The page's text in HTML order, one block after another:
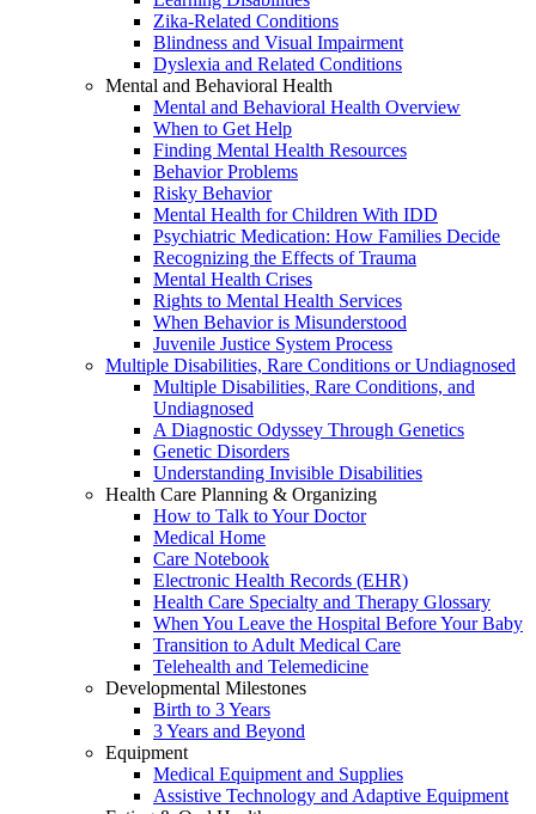
Zika-Related Conditions
Blindness and Visual Impairment
Dyslexia and Related Conditions
Mental and Behavioral Health
Mental and Behavioral Health Overview
When to Get Help
Finding Mental Health Resources
Behavior Problems
Risky Behavior
Mental Health for Children With IDD
Psychiatric Medication: How Families Decide
Recognizing the Effects of Trauma
Mental Health Crises
Rights to Mental Health Services
When Behavior is Misunderstood
Juvenile Justice System Process
Multiple Disabilities, Rare Conditions or Undiagnosed
Multiple Disabilities, Rare Conditions, and
Undiagnosed
A Diagnostic Odyssey Through Genetics
Genetic Disorders
Understanding Invisible Disabilities
Health Care Planning & Organizing
How to Talk to Your Doctor
Medical Home
Care Notebook
Electronic Health Records (EHR)
Health Care Specialty and Therapy Glossary
When You Leave the Hospital Before Your Baby
Transition to Adult Medical Care
Telehealth and Telemedicine
Developmental Milestones
Birth to 3 Years
3 Years and Beyond
Equipment
Medical Equipment and Supplies
Assistive Technology and Adaptive Equipment